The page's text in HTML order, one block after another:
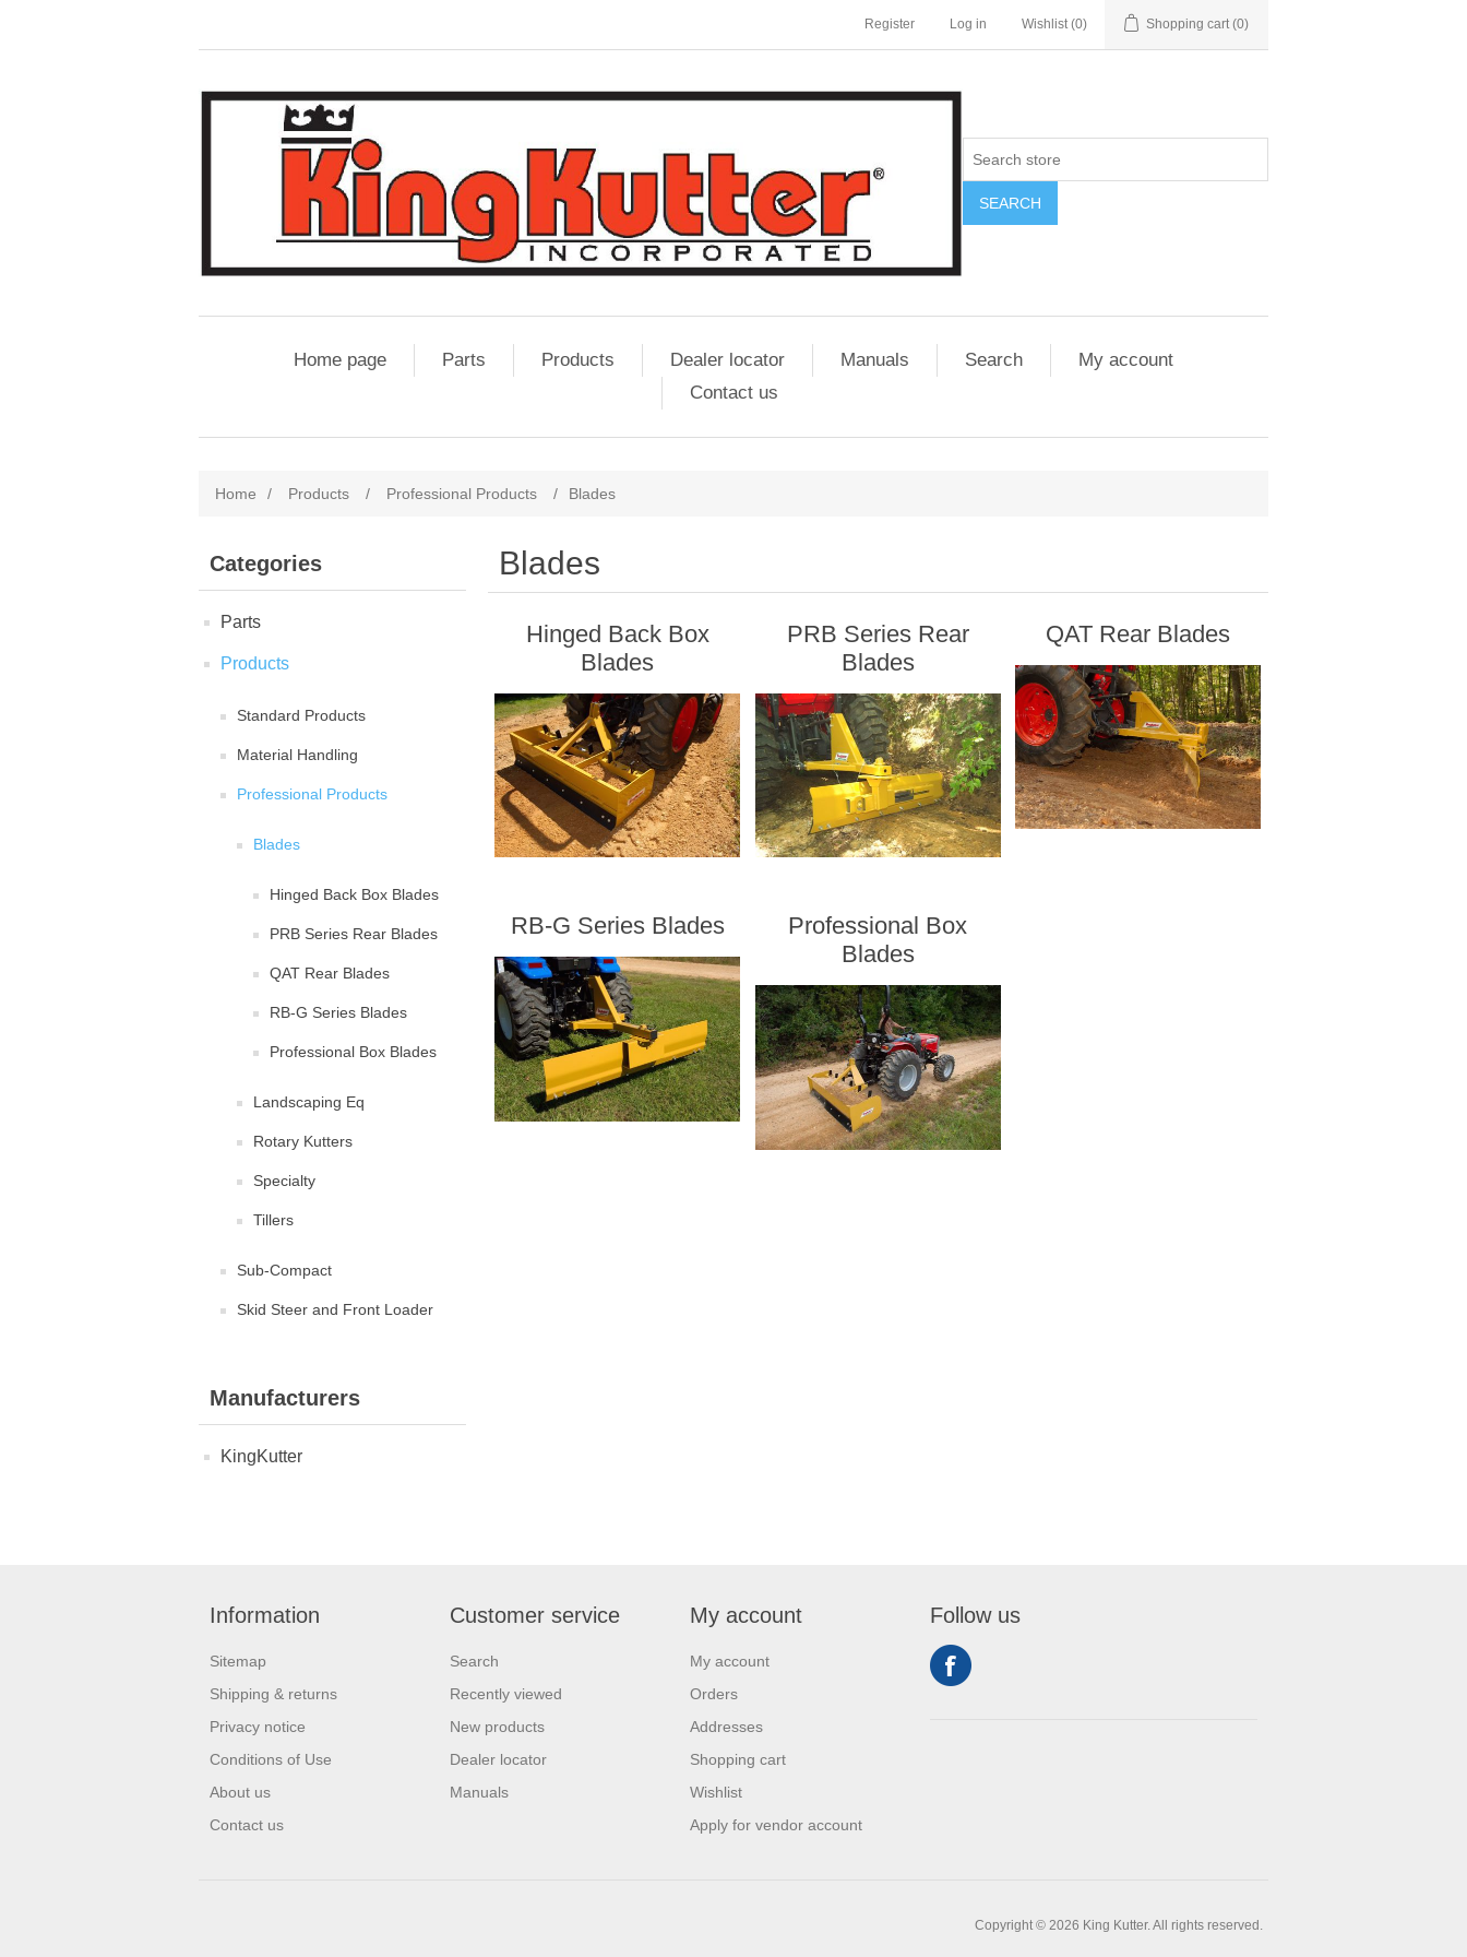
Register Log in Wishlist (0) Shopping cart (0)
SEARCH
Home page Parts Products Dealer locator Manuals Search
My account
Contact us
Home / Products / Professional Products / Blades
Categories
Parts
Products
Standard Products
Material Handling
Professional Products
Blades
Hinged Back Box Blades
PRB Series Rear Blades
QAT Rear Blades
RB-G Series Blades
Professional Box Blades
Landscaping Eq
Rotary Kutters
Specialty
Tillers
Sub-Compact
Skid Steer and Front Loader
Manufacturers
KingKutter
Blades
Hinged Back Box
Blades
PRB Series Rear
Blades
QAT Rear Blades
RB-G Series Blades
Professional Box
Blades
Information
Sitemap
Shipping & returns
Privacy notice
Conditions of Use
About us
Contact us
Customer service
Search
Recently viewed
New products
Dealer locator
Manuals
My account
My account
Orders
Addresses
Shopping cart
Wishlist
Apply for vendor account
Follow us
Copyright © 2026 King Kutter. All rights reserved.